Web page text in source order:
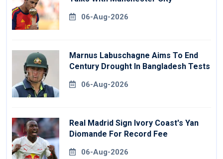
06-Aug-2026
Marnus Labuschagne Aims To End
Century Drought In Bangladesh Tests
06-Aug-2026
Real Madrid Sign Ivory Coast's Yan
Diomande For Record Fee
06-Aug-2026